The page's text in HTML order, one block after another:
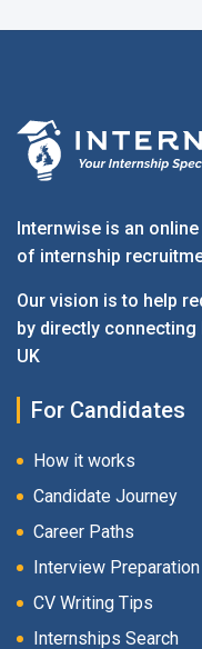
Internwise is an
of internship
Our vision is to help
by directly connecting
UK
For Candidates
How it works
Candidate Journey
Career Paths
Interview Preparation
CV Writing Tips
Internships Search